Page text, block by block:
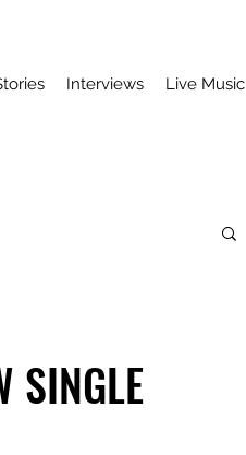
Interviews Live Music
SINGLE